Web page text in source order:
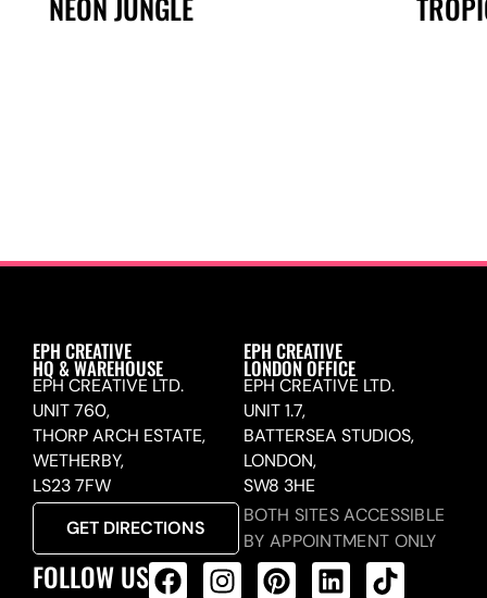
EPH CREATIVE
HQ & WAREHOUSE
EPH CREATIVE LTD.
UNIT 760,
THORP ARCH ESTATE,
WETHERBY,
LS23 7FW
GET DIRECTIONS
EPH CREATIVE
LONDON OFFICE
EPH CREATIVE LTD.
UNIT 1.7,
BATTERSEA STUDIOS,
LONDON,
SW8 3HE
BOTH SITES ACCESSIBLE
BY APPOINTMENT ONLY
FOLLOW US